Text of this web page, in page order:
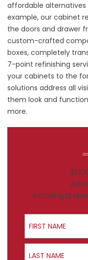
affordable
example, our cabinet
the doors and drawer
custom-crafted
boxes, completely
7-point refinishing
your cabinets to the
solutions address all
them look and
more.
Ask
Including 12
First Name
Last Name